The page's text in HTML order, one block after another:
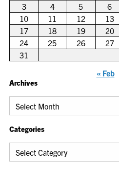
3
4 5 6
10
11 12 13
17
18 19 20
24
25 26 27
31
« Feb
Archives
Archives
Categories
Categories